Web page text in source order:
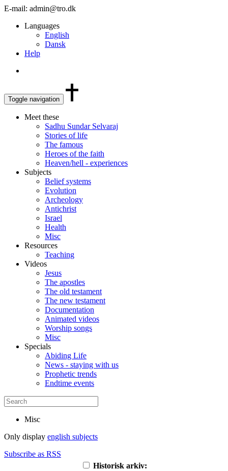
E-mail: admin@tro.dk
Languages
English
Dansk
Help
Toggle navigation
Meet these
Sadhu Sundar Selvaraj
Stories of life
The famous
Heroes of the faith
Heaven/hell - experiences
Subjects
Belief systems
Evolution
Archeology
Antichrist
Israel
Health
Misc
Resources
Teaching
Videos
Jesus
The apostles
The old testament
The new testament
Documentation
Animated videos
Worship songs
Misc
Specials
Abiding Life
News - staying with us
Prophetic trends
Endtime events
Misc
Only display english subjects
Subscribe as RSS
Historisk arkiv: